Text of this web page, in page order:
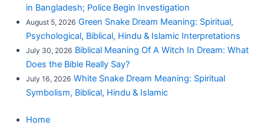
in Bangladesh; Police Begin Investigation
August 5, 2026 Green Snake Dream Meaning: Spiritual,
Psychological, Biblical, Hindu & Islamic Interpretations
July 30, 2026 Biblical Meaning Of A Witch In Dream: What
Does the Bible Really Say?
July 16, 2026 White Snake Dream Meaning: Spiritual
Symbolism, Biblical, Hindu & Islamic
Home